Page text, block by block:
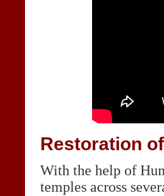
Restoration
With the help of
temples across